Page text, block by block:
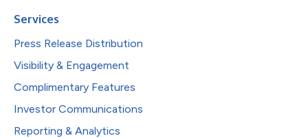
Services
Press Release Distribution
Visibility & Engagement
Complimentary Features
Investor Communications
Reporting & Analytics